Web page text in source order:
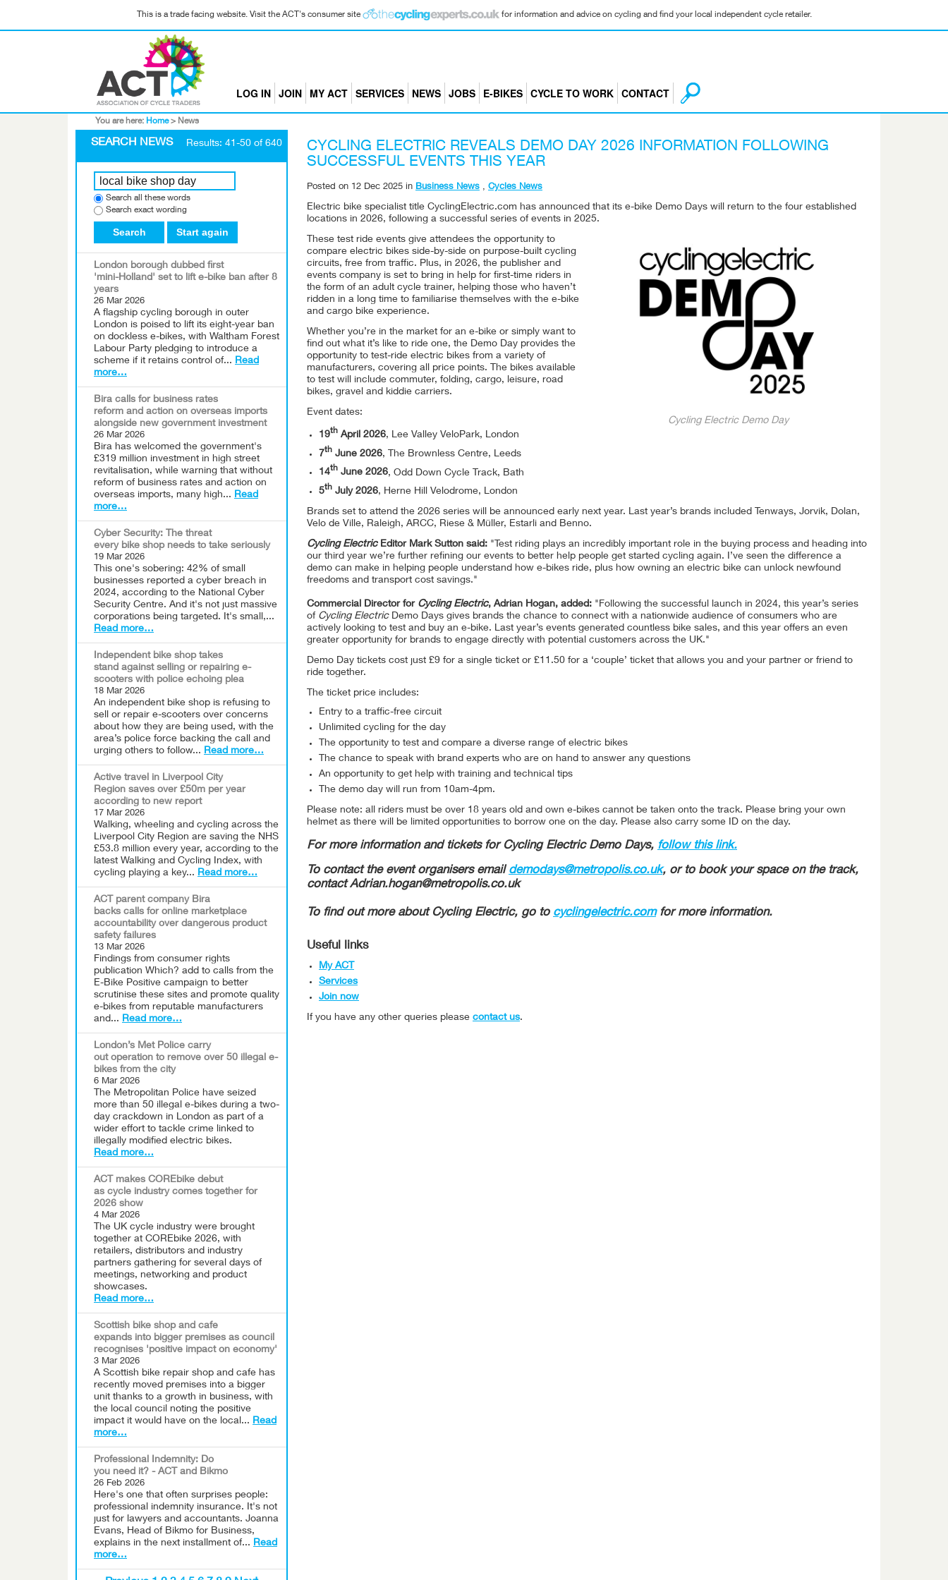
This is a trade facing website. Visit the ACT's consumer site for information and advice on cycling and find your local independent cycle retailer.
LOG IN JOIN MY ACT SERVICES NEWS JOBS E-BIKES CYCLE TO WORK CONTACT
You are here: Home > News
SEARCH NEWS Results: 41-50 of 640
Search all these words
Search exact wording
Search Start again
London borough dubbed first
'mini-Holland' set to lift e-bike ban after 8
years
26 Mar 2026
A flagship cycling borough in outer
London is poised to lift its eight-year ban
on dockless e-bikes, with Waltham Forest
Labour Party pledging to introduce a
scheme if it retains control of... Read
more…
Bira calls for business rates
reform and action on overseas imports
alongside new government investment
26 Mar 2026
Bira has welcomed the government's
£319 million investment in high street
revitalisation, while warning that without
reform of business rates and action on
overseas imports, many high... Read
more…
Cyber Security: The threat
every bike shop needs to take seriously
19 Mar 2026
This one's sobering: 42% of small
businesses reported a cyber breach in
2024, according to the National Cyber
Security Centre. And it's not just massive
corporations being targeted. It's small,...
Read more…
Independent bike shop takes
stand against selling or repairing e-
scooters with police echoing plea
18 Mar 2026
An independent bike shop is refusing to
sell or repair e-scooters over concerns
about how they are being used, with the
area’s police force backing the call and
urging others to follow... Read more…
Active travel in Liverpool City
Region saves over £50m per year
according to new report
17 Mar 2026
Walking, wheeling and cycling across the
Liverpool City Region are saving the NHS
£53.8 million every year, according to the
latest Walking and Cycling Index, with
cycling playing a key... Read more…
ACT parent company Bira
backs calls for online marketplace
accountability over dangerous product
safety failures
13 Mar 2026
Findings from consumer rights
publication Which? add to calls from the
E-Bike Positive campaign to better
scrutinise these sites and promote quality
e-bikes from reputable manufacturers
and... Read more…
London’s Met Police carry
out operation to remove over 50 illegal e-
bikes from the city
6 Mar 2026
The Metropolitan Police have seized
more than 50 illegal e-bikes during a two-
day crackdown in London as part of a
wider effort to tackle crime linked to
illegally modified electric bikes.
Read more…
ACT makes COREbike debut
as cycle industry comes together for
2026 show
4 Mar 2026
The UK cycle industry were brought
together at COREbike 2026, with
retailers, distributors and industry
partners gathering for several days of
meetings, networking and product
showcases.
Read more…
Scottish bike shop and cafe
expands into bigger premises as council
recognises 'positive impact on economy'
3 Mar 2026
A Scottish bike repair shop and cafe has
recently moved premises into a bigger
unit thanks to a growth in business, with
the local council noting the positive
impact it would have on the local... Read
more…
Professional Indemnity: Do
you need it? - ACT and Bikmo
26 Feb 2026
Here's one that often surprises people:
professional indemnity insurance. It's not
just for lawyers and accountants. Joanna
Evans, Head of Bikmo for Business,
explains in the next installment of... Read
more…
CYCLING ELECTRIC REVEALS DEMO DAY 2026 INFORMATION FOLLOWING
SUCCESSFUL EVENTS THIS YEAR
Posted on 12 Dec 2025 in Business News , Cycles News
Electric bike specialist title CyclingElectric.com has announced that its e-bike Demo Days will return to the four established
locations in 2026, following a successful series of events in 2025.
Cycling Electric Demo Day
These test ride events give attendees the opportunity to
compare electric bikes side-by-side on purpose-built cycling
circuits, free from traffic. Plus, in 2026, the publisher and
events company is set to bring in help for first-time riders in
the form of an adult cycle trainer, helping those who haven’t
ridden in a long time to familiarise themselves with the e-bike
and cargo bike experience.
Whether you’re in the market for an e-bike or simply want to
find out what it’s like to ride one, the Demo Day provides the
opportunity to test-ride electric bikes from a variety of
manufacturers, covering all price points. The bikes available
to test will include commuter, folding, cargo, leisure, road
bikes, gravel and kiddie carriers.
Event dates:
19th April 2026, Lee Valley VeloPark, London
7th June 2026, The Brownless Centre, Leeds
14th June 2026, Odd Down Cycle Track, Bath
5th July 2026, Herne Hill Velodrome, London
Brands set to attend the 2026 series will be announced early next year. Last year’s brands included Tenways, Jorvik, Dolan,
Velo de Ville, Raleigh, ARCC, Riese & Müller, Estarli and Benno.
Cycling ElectricEditor Mark Sutton said: "Test riding plays an incredibly important role in the buying process and heading into
our third year we’re further refining our events to better help people get started cycling again. I’ve seen the difference a
demo can make in helping people understand how e-bikes ride, plus how owning an electric bike can unlock newfound
freedoms and transport cost savings."
Commercial Director for Cycling Electric, Adrian Hogan, added: "Following the successful launch in 2024, this year’s series
of Cycling ElectricDemo Days gives brands the chance to connect with a nationwide audience of consumers who are
actively looking to test and buy an e-bike. Last year’s events generated countless bike sales, and this year offers an even
greater opportunity for brands to engage directly with potential customers across the UK."
Demo Day tickets cost just £9 for a single ticket or £11.50 for a ‘couple’ ticket that allows you and your partner or friend to
ride together.
The ticket price includes:
Entry to a traffic-free circuit
Unlimited cycling for the day
The opportunity to test and compare a diverse range of electric bikes
The chance to speak with brand experts who are on hand to answer any questions
An opportunity to get help with training and technical tips
The demo day will run from 10am-4pm.
Please note: all riders must be over 18 years old and own e-bikes cannot be taken onto the track. Please bring your own
helmet as there will be limited opportunities to borrow one on the day. Please also carry some ID on the day.
For more information and tickets for Cycling Electric Demo Days, follow this link.
To contact the event organisers email demodays@metropolis.co.uk, or to book your space on the track,
contact Adrian.hogan@metropolis.co.uk
To find out more about Cycling Electric, go to cyclingelectric.comfor more information.
Useful links
My ACT
Services
Join now
If you have any other queries please contact us.